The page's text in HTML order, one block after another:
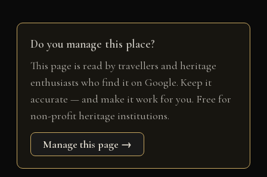
Do you manage this place?
This page is read by travellers and heritage
enthusiasts who find it on Google. Keep it
accurate — and make it work for you. Free for
non-profit heritage institutions.
Manage this page →